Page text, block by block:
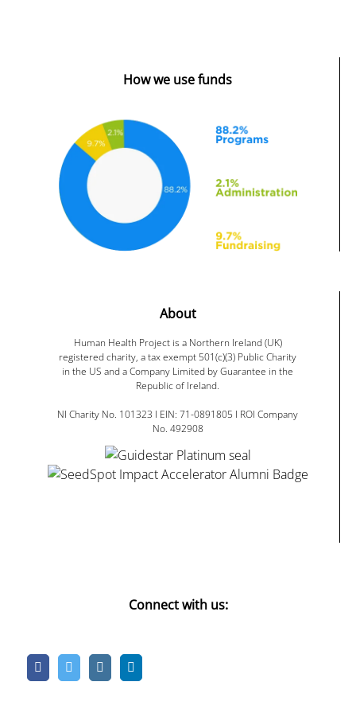
How we use funds
About
Human Health Project is a Northern Ireland (UK)
registered charity, a tax exempt 501(c)(3) Public Charity
in the US and a Company Limited by Guarantee in the
Republic of Ireland.
NI Charity No. 101323 I EIN: 71-0891805 I ROI Company
No. 492908
Connect with us: